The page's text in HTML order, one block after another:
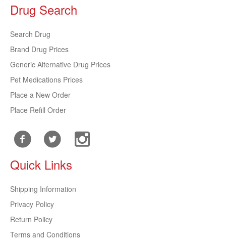
Drug Search
Search Drug
Brand Drug Prices
Generic Alternative Drug Prices
Pet Medications Prices
Place a New Order
Place Refill Order
Quick Links
Shipping Information
Privacy Policy
Return Policy
Terms and Conditions